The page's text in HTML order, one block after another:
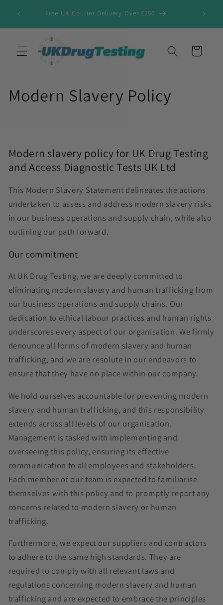
content
Free UK Courier Delivery Over £250
Cart
Modern Slavery Policy
Modern slavery policy for UK Drug Testing
and Access Diagnostic Tests UK Ltd
This Modern Slavery Statement delineates the actions
undertaken to assess and address modern slavery risks
in our business operations and supply chain, while also
outlining our path forward.
Our commitment
At UK Drug Testing, we are deeply committed to
eliminating modern slavery and human trafficking from
our business operations and supply chains. Our
dedication to ethical labour practices and human rights
underscores every aspect of our organisation. We firmly
denounce all forms of modern slavery and human
trafficking, and we are resolute in our endeavors to
ensure that they have no place within our company.
We hold ourselves accountable for preventing modern
slavery and human trafficking, and this responsibility
extends across all levels of our organisation.
Management is tasked with implementing and
overseeing this policy, ensuring its effective
communication to all employees and stakeholders.
Each member of our team is expected to familiarise
themselves with this policy and to promptly report any
concerns related to modern slavery or human
trafficking.
Furthermore, we expect our suppliers and contractors
to adhere to the same high standards. They are
required to comply with all relevant laws and
regulations concerning modern slavery and human
trafficking and are expected to embrace the principles